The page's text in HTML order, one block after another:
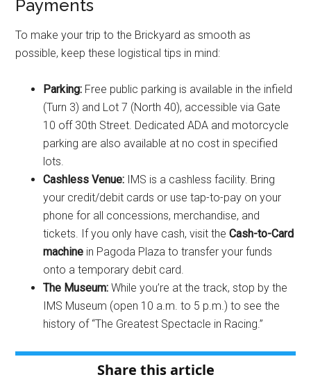
Payments
To make your trip to the Brickyard as smooth as
possible, keep these logistical tips in mind:
Parking: Free public parking is available in the infield
(Turn 3) and Lot 7 (North 40), accessible via Gate
10 off 30th Street. Dedicated ADA and motorcycle
parking are also available at no cost in specified
lots.
Cashless Venue: IMS is a cashless facility. Bring
your credit/debit cards or use tap-to-pay on your
phone for all concessions, merchandise, and
tickets. If you only have cash, visit theCash-to-Card
machine in Pagoda Plaza to transfer your funds
onto a temporary debit card.
The Museum: While you’re at the track, stop by the
IMS Museum (open 10 a.m. to 5 p.m.) to see the
history of “The Greatest Spectacle in Racing.”
Share this article